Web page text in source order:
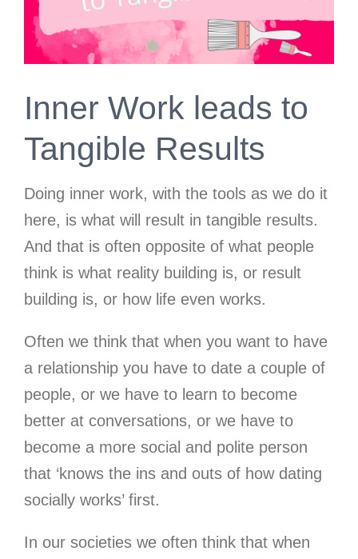
Inner Work leads to
Tangible Results
Doing inner work, with the tools as we do it
here, is what will result in tangible results.
And that is often opposite of what people
think is what reality building is, or result
building is, or how life even works.
Often we think that when you want to have
a relationship you have to date a couple of
people, or we have to learn to become
better at conversations, or we have to
become a more social and polite person
that ‘knows the ins and outs of how dating
socially works’ first.
In our societies we often think that when